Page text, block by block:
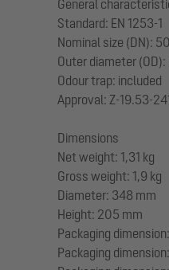
General
Standard: EN 1253-1
Nominal size (DN): 50
Outer diameter
Odour trap: included
Approval: Z-19.53-
Dimensions
Net weight: 1,31 kg
Gross weight: 1,9 kg
Diameter: 348 mm
Height: 205 mm
Packaging
Packaging